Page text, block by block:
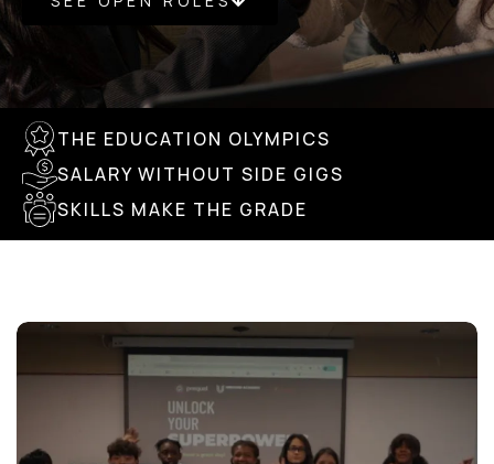
THE EDUCATION OLYMPICS
SALARY WITHOUT SIDE GIGS
SKILLS MAKE THE GRADE